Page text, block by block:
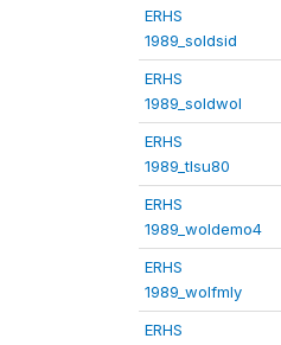
ERHS
1989_soldsid
ERHS
1989_soldwol
ERHS
1989_tlsu80
ERHS
1989_woldemo4
ERHS
1989_wolfmly
ERHS